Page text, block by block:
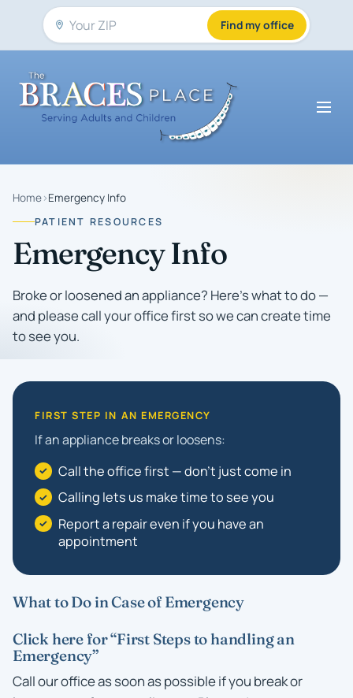
Find my office
Home›Emergency Info
PATIENT RESOURCES
Emergency Info
Broke or loosened an appliance? Here's what to do —
and please call your office first so we can create time
to see you.
FIRST STEP IN AN EMERGENCY
If an appliance breaks or loosens:
Call the office first — don't just come in
Calling lets us make time to see you
Report a repair even if you have an
appointment
What to Do in Case of Emergency
Click here for “First Steps to handling an
Emergency”
Call our office as soon as possible if you break or